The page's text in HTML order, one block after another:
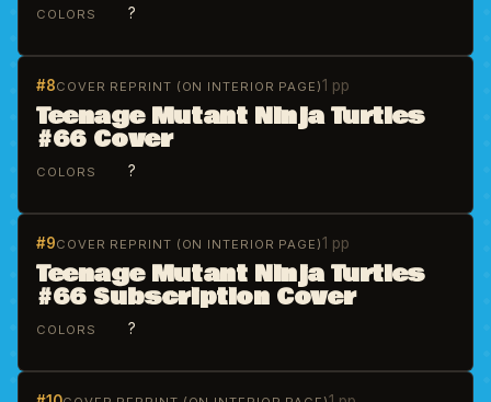
COLORS ?
#8COVER REPRINT (ON INTERIOR PAGE)1 pp
Teenage Mutant Ninja Turtles
#66 Cover
COLORS ?
#9COVER REPRINT (ON INTERIOR PAGE)1 pp
Teenage Mutant Ninja Turtles
#66 Subscription Cover
COLORS ?